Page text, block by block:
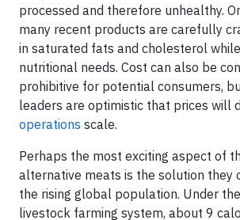
processed and therefore unhealthy.
many recent products are carefully
in saturated fats and cholesterol
nutritional needs. Cost can also be
prohibitive for potential consumers,
leaders are optimistic that prices will
operations scale.
Perhaps the most exciting aspect of
alternative meats is the solution they
the rising global population. Under
livestock farming system, about 9